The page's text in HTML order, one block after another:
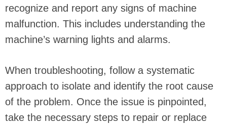
recognize and report any signs of machine
malfunction. This includes understanding the
machine’s warning lights and alarms.
When troubleshooting, follow a systematic
approach to isolate and identify the root cause
of the problem. Once the issue is pinpointed,
take the necessary steps to repair or replace